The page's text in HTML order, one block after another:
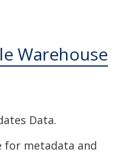
Warehouse
Data.
for metadata and